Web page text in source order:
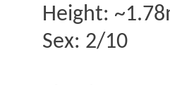
Height:
Sex: 2/10